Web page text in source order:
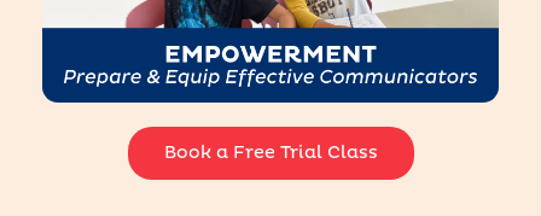
Book a Free Trial Class